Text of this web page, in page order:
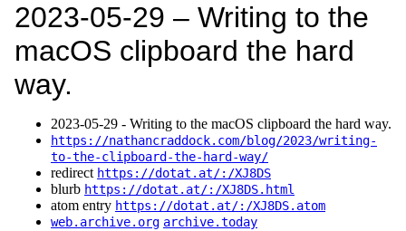
2023‑05‑29 – Writing to the
macOS clipboard the hard
way.
2023‑05‑29 - Writing to the macOS clipboard the hard way.
https://nathancraddock.com/blog/2023/writing-
to-the-clipboard-the-hard-way/
redirect https://dotat.at/:/XJ8DS
blurb https://dotat.at/:/XJ8DS.html
atom entry https://dotat.at/:/XJ8DS.atom
web.archive.org archive.today